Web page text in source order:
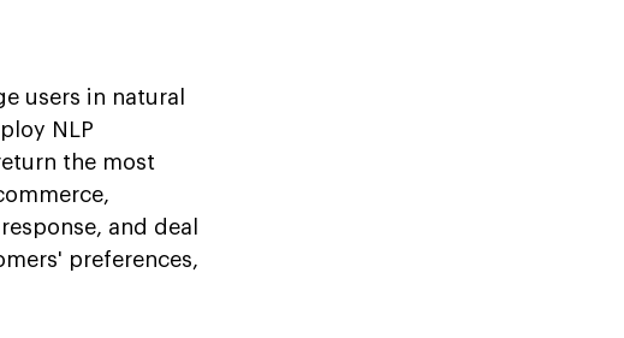
users in natural
NLP
the most
and deal
preferences,